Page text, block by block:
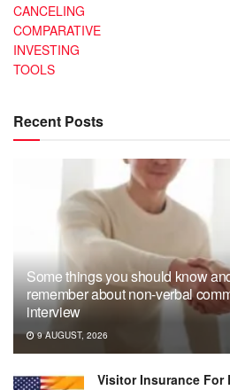
CANCELING
COMPARATIVE
INVESTING
TOOLS
Recent Posts
Some things you should know
remember about non-verbal
interview
9 AUGUST, 2026
Visitor Insurance For